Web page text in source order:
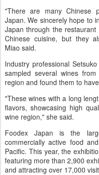
"There are many Chinese
Japan. We sincerely hope to
Japan through the
Chinese cuisine, but they
Miao said.
Industry professional
sampled several wines
region and found them to
"These wines with a long
flavors, showcasing high
wine region," she said.
Foodex Japan is the
commercially active food
Pacific. This year, the
featuring more than 2,900
and attracting over 17,000